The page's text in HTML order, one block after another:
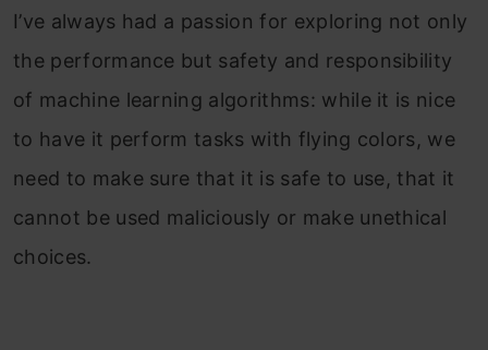
I’ve always had a passion for exploring not only
the performance but safety and responsibility
of machine learning algorithms: while it is nice
to have it perform tasks with flying colors, we
need to make sure that it is safe to use, that it
cannot be used maliciously or make unethical
choices.